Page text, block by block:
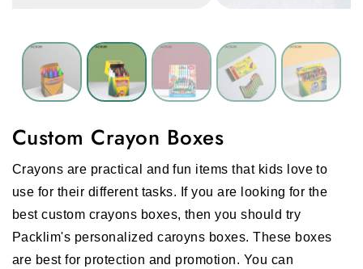
Custom Crayon Boxes
Crayons are practical and fun items that kids love to
use for their different tasks. If you are looking for the
best custom crayons boxes, then you should try
Packlim's personalized caroyns boxes. These boxes
are best for protection and promotion. You can